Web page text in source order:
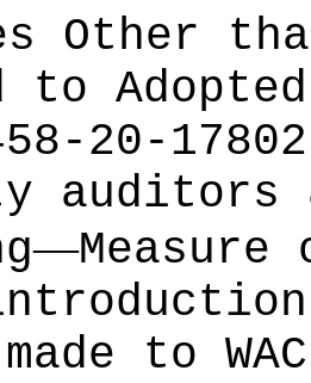
Other
to
20-
auditors
—
to